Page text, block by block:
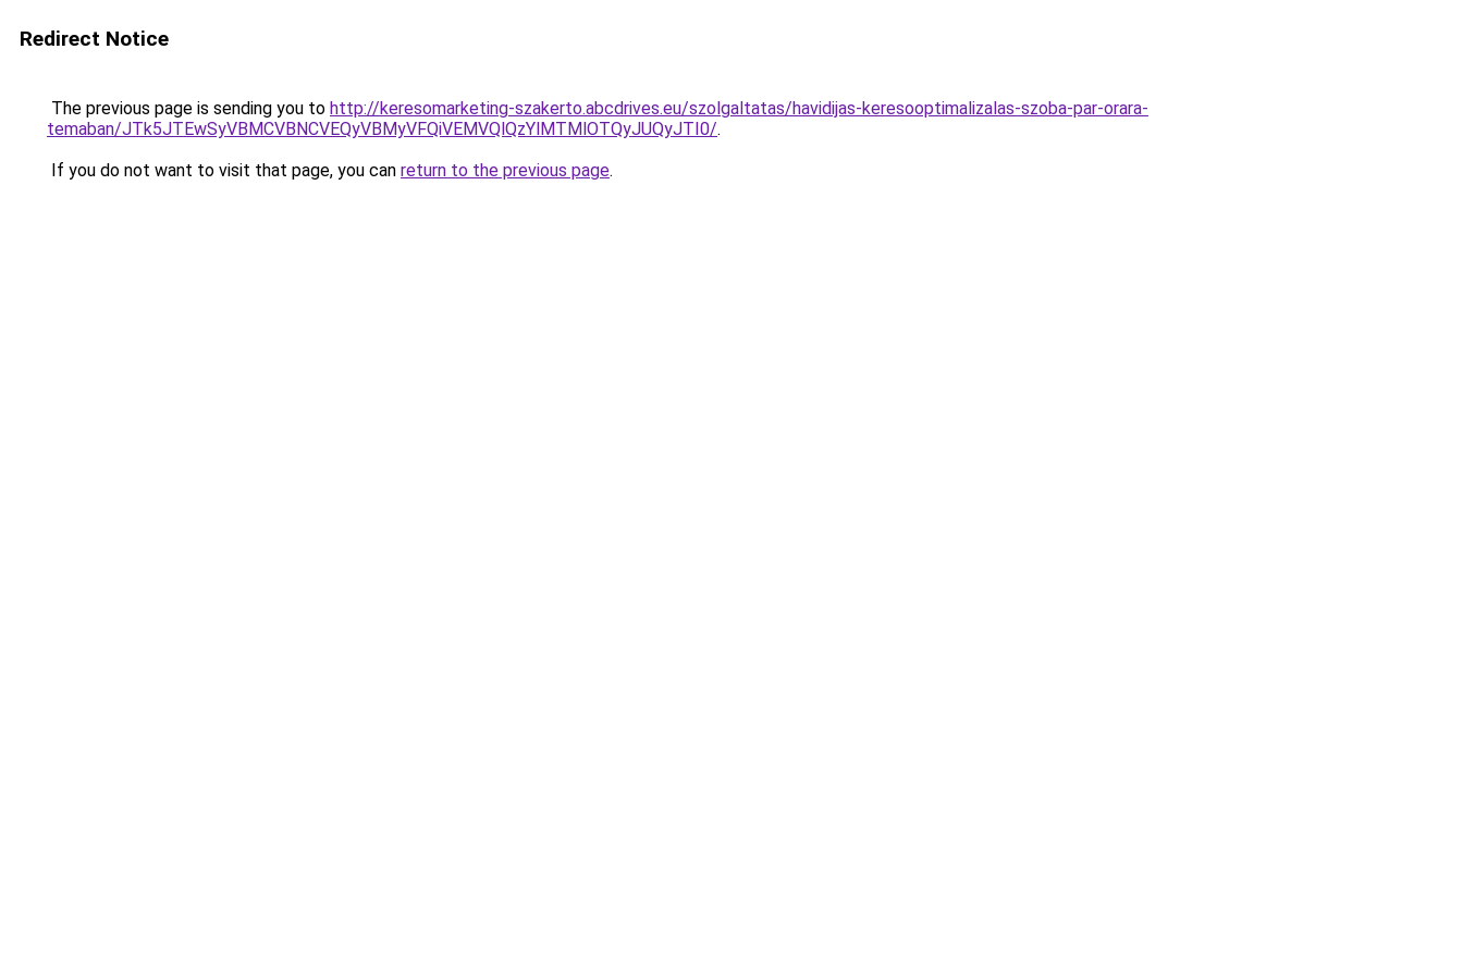
Redirect Notice
The previous page is sending you to http://keresomarketing-szakerto.abcdrives.eu/szolgaltatas/havidijas-keresooptimalizalas-szoba-par-orara-
temaban/JTk5JTEwSyVBMCVBNCVEQyVBMyVFQiVEMVQlQzYlMTMlOTQyJUQyJTI0/.
If you do not want to visit that page, you can return to the previous page.